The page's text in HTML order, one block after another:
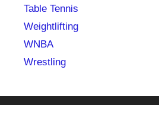
Table Tennis
Weightlifting
WNBA
Wrestling